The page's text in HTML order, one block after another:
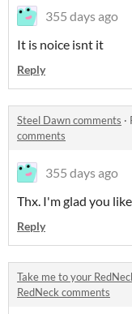
355 days ago
It is noice isnt it
Reply
Steel Dawn comments ·
comments
355 days ago
Thx. I'm glad you
Reply
Take me to your
RedNeck comments